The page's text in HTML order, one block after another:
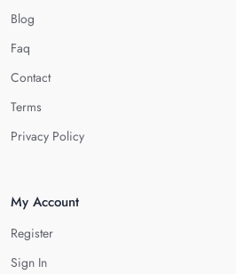
Blog
Faq
Contact
Terms
Privacy Policy
My Account
Register
Sign In